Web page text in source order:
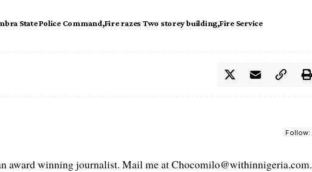
State Police Command Fire razes Two storey building Fire Service
Follow:
award winning journalist. Mail me at Chocomilo@withinnigeria.com.